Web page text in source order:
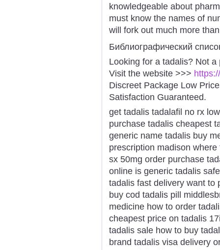
knowledgeable about
must know the names of
will fork out much more
Библиографический
Looking for a tadalis? Not a
Visit the website >>>
Discreet Package Low
Satisfaction Guaranteed.
get tadalis tadalafil no rx
purchase tadalis cheapest
generic name tadalis buy
prescription madison
sx 50mg order purchase
online is generic tadalis
tadalis fast delivery want to
buy cod tadalis pill
medicine how to order
cheapest price on tadalis
tadalis sale how to buy
brand tadalis visa delivery